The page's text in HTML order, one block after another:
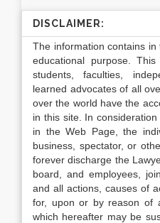
DISCLAIMER:
The information contains
educational purpose.
students, faculties,
learned advocates of all
over the world have the
in this site. In
in the Web Page, the
business, spectator, or
forever discharge the
board, and employees,
and all actions, causes of
for, upon or by reason of
which hereafter may be